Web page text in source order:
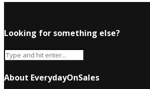
Looking for something else?
About EverydayOnSales